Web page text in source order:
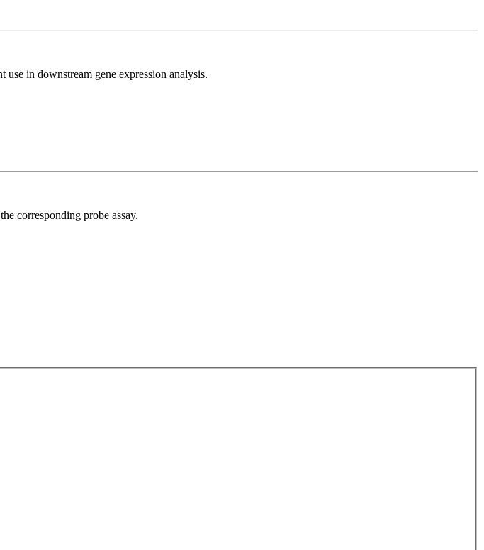
in downstream gene expression analysis.
corresponding probe assay.